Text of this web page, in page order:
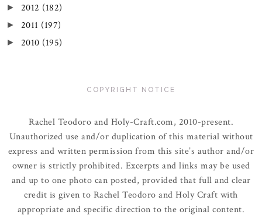
► 2012 (182)
► 2011 (197)
► 2010 (195)
COPYRIGHT NOTICE
Rachel Teodoro and Holy-Craft.com, 2010-present.
Unauthorized use and/or duplication of this material without
express and written permission from this site’s author and/or
owner is strictly prohibited. Excerpts and links may be used
and up to one photo can posted, provided that full and clear
credit is given to Rachel Teodoro and Holy Craft with
appropriate and specific direction to the original content.